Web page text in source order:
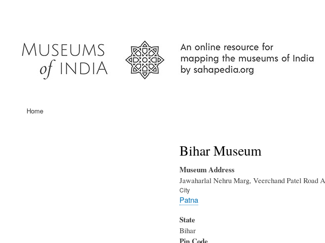
MainHome
Bihar Museum
Museum Address
Jawaharlal Nehru Marg, Veerchand Patel Road
City
Patna
State
Bihar